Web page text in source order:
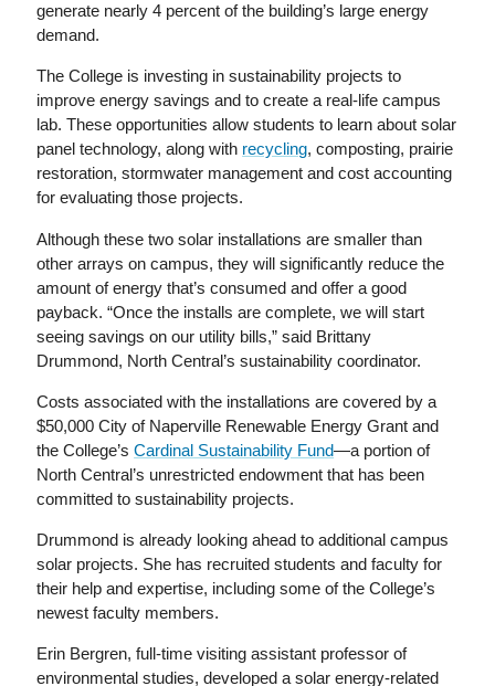
generate nearly 4 percent of the building’s large energy
demand.
The College is investing in sustainability projects to
improve energy savings and to create a real-life campus
lab. These opportunities allow students to learn about solar
panel technology, along with recycling, composting, prairie
restoration, stormwater management and cost accounting
for evaluating those projects.
Although these two solar installations are smaller than
other arrays on campus, they will significantly reduce the
amount of energy that’s consumed and offer a good
payback. “Once the installs are complete, we will start
seeing savings on our utility bills,” said Brittany
Drummond, North Central’s sustainability coordinator.
Costs associated with the installations are covered by a
$50,000 City of Naperville Renewable Energy Grant and
the College’sCardinal Sustainability Fund—a portion of
North Central’s unrestricted endowment that has been
committed to sustainability projects.
Drummond is already looking ahead to additional campus
solar projects. She has recruited students and faculty for
their help and expertise, including some of the College’s
newest faculty members.
Erin Bergren, full-time visiting assistant professor of
environmental studies, developed a solar energy-related